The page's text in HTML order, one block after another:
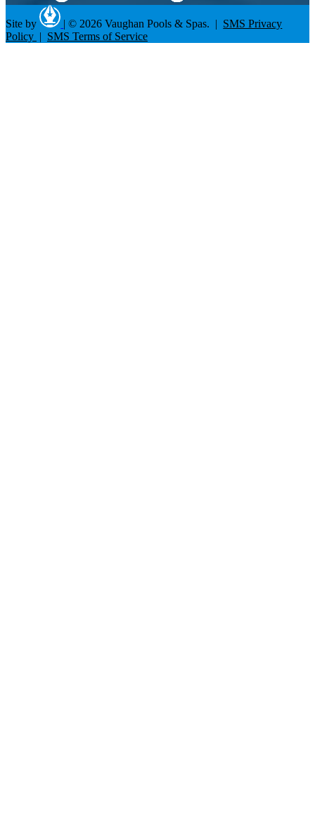
Site by | © 2026 Vaughan Pools & Spas. | SMS Privacy
Policy | SMS Terms of Service